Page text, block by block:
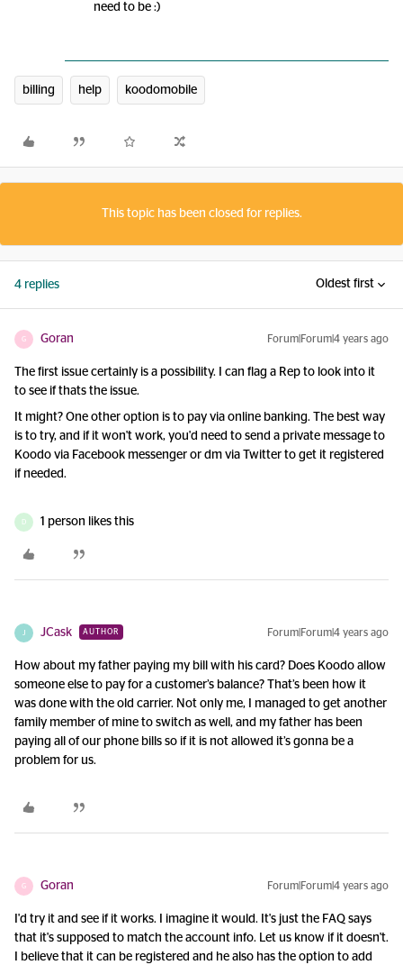
need to be :)
billing help koodomobile
This topic has been closed for replies.
4 replies Oldest first
G Goran Forum|Forum|4 years ago
The first issue certainly is a possibility. I can flag a Rep to look into it
to see if thats the issue.
It might? One other option is to pay via online banking. The best way
is to try, and if it won't work, you'd need to send a private message to
Koodo via Facebook messenger or dm via Twitter to get it registered
if needed.
D 1 person likes this
JCask AUTHOR Forum|Forum|4 years ago
How about my father paying my bill with his card? Does Koodo allow
someone else to pay for a customer’s balance? That’s been how it
was done with the old carrier. Not only me, I managed to get another
family member of mine to switch as well, and my father has been
paying all of our phone bills so if it is not allowed it’s gonna be a
problem for us.
G Goran Forum|Forum|4 years ago
I'd try it and see if it works. I imagine it would. It's just the FAQ says
that it's supposed to match the account info. Let us know if it doesn't.
I believe that it can be registered and he also has the option to add